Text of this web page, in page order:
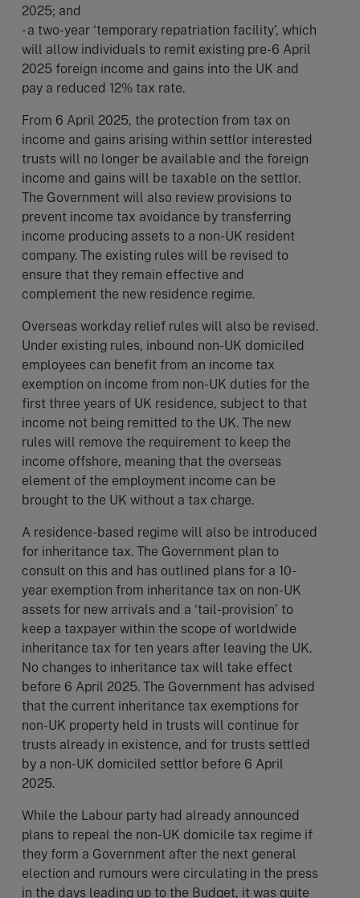
2025; and
- a two-year ‘temporary repatriation facility’, which
will allow individuals to remit existing pre-6 April
2025 foreign income and gains into the UK and
pay a reduced 12% tax rate.
From 6 April 2025, the protection from tax on
income and gains arising within settlor interested
trusts will no longer be available and the foreign
income and gains will be taxable on the settlor.
The Government will also review provisions to
prevent income tax avoidance by transferring
income producing assets to a non-UK resident
company. The existing rules will be revised to
ensure that they remain effective and
complement the new residence regime.
Overseas workday relief rules will also be revised.
Under existing rules, inbound non-UK domiciled
employees can benefit from an income tax
exemption on income from non-UK duties for the
first three years of UK residence, subject to that
income not being remitted to the UK. The new
rules will remove the requirement to keep the
income offshore, meaning that the overseas
element of the employment income can be
brought to the UK without a tax charge.
A residence-based regime will also be introduced
for inheritance tax. The Government plan to
consult on this and has outlined plans for a 10-
year exemption from inheritance tax on non-UK
assets for new arrivals and a ‘tail-provision’ to
keep a taxpayer within the scope of worldwide
inheritance tax for ten years after leaving the UK.
No changes to inheritance tax will take effect
before 6 April 2025. The Government has advised
that the current inheritance tax exemptions for
non-UK property held in trusts will continue for
trusts already in existence, and for trusts settled
by a non-UK domiciled settlor before 6 April
2025.
While the Labour party had already announced
plans to repeal the non-UK domicile tax regime if
they form a Government after the next general
election and rumours were circulating in the press
in the days leading up to the Budget, it was quite